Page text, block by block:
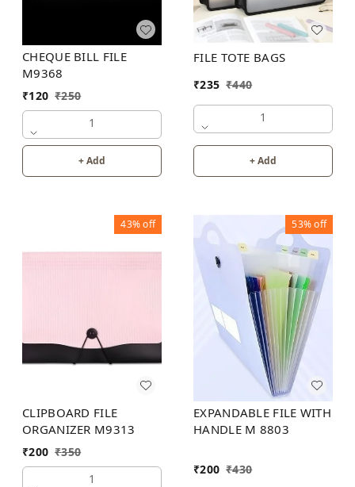
CHEQUE BILL FILE
M9368
₹120 ₹250
1
+ Add
FILE TOTE BAGS
₹235 ₹440
1
+ Add
43%off
CLIPBOARD FILE
ORGANIZER M9313
₹200 ₹350
1
53%off
EXPANDABLE FILE WITH
HANDLE M 8803
₹200 ₹430